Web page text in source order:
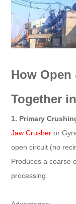
How
Together
1. Primary
Jaw Crusher or
open circuit (no
Produces a coarse
processing.